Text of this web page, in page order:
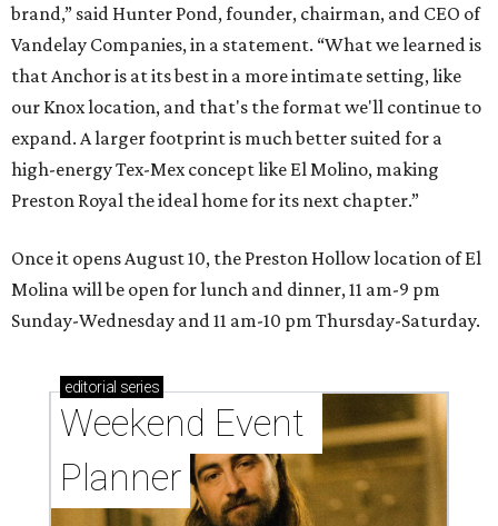
brand,” said Hunter Pond, founder, chairman, and CEO of
Vandelay Companies, in a statement. “What we learned is
that Anchor is at its best in a more intimate setting, like
our Knox location, and that's the format we'll continue to
expand. A larger footprint is much better suited for a
high-energy Tex-Mex concept like El Molino, making
Preston Royal the ideal home for its next chapter.”
Once it opens August 10, the Preston Hollow location of El
Molina will be open for lunch and dinner, 11 am-9 pm
Sunday-Wednesday and 11 am-10 pm Thursday-Saturday.
editorial series
Weekend Event
Planner